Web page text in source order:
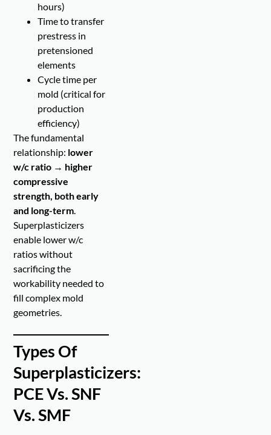
hours)
Time to transfer
prestress in
pretensioned
elements
Cycle time per
mold (critical for
production
efficiency)
The fundamental
relationship: lower
w/c ratio → higher
compressive
strength, both early
and long-term.
Superplasticizers
enable lower w/c
ratios without
sacrificing the
workability needed to
fill complex mold
geometries.
Types Of
Superplasticizers:
PCE Vs. SNF
Vs. SMF